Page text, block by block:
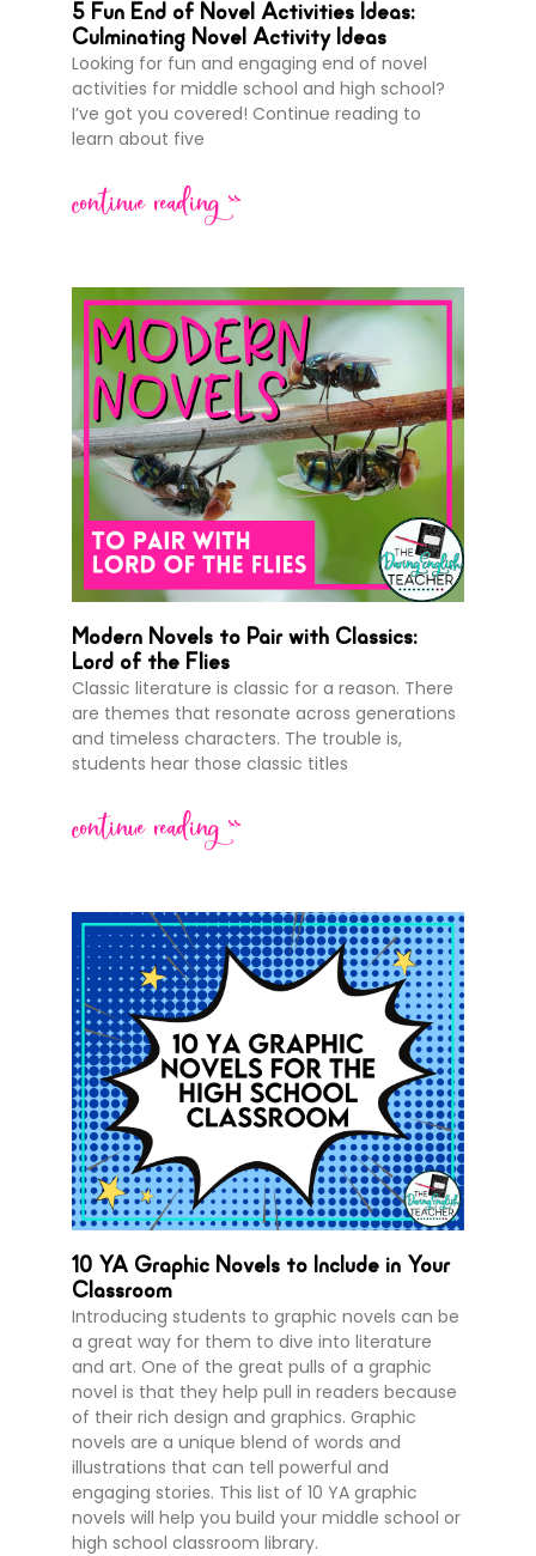
5 Fun End of Novel Activities Ideas:
Culminating Novel Activity Ideas
Looking for fun and engaging end of novel
activities for middle school and high school?
I’ve got you covered! Continue reading to
learn about five
continue reading >>
Modern Novels to Pair with Classics:
Lord of the Flies
Classic literature is classic for a reason. There
are themes that resonate across generations
and timeless characters. The trouble is,
students hear those classic titles
continue reading >>
10 YA Graphic Novels to Include in Your
Classroom
Introducing students to graphic novels can be
a great way for them to dive into literature
and art. One of the great pulls of a graphic
novel is that they help pull in readers because
of their rich design and graphics. Graphic
novels are a unique blend of words and
illustrations that can tell powerful and
engaging stories. This list of 10 YA graphic
novels will help you build your middle school or
high school classroom library.